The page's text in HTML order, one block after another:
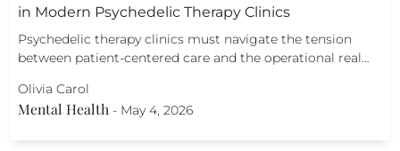
in Modern Psychedelic Therapy Clinics
Psychedelic therapy clinics must navigate the tension
between patient-centered care and the operational real…
Olivia Carol
Mental Health - May 4, 2026